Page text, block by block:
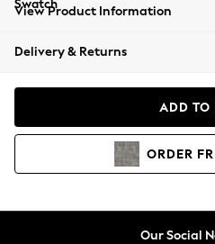
Beachwear
Coats & Jackets
Hoodies & Sweatshirts
View Product Information
Delivery & Returns
ADD TO
ORDER
Our Social